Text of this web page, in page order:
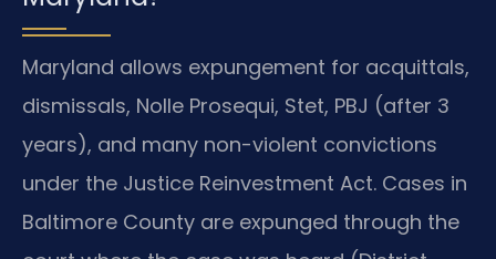
Maryland allows expungement for acquittals,
dismissals, Nolle Prosequi, Stet, PBJ (after 3
years), and many non-violent convictions
under the Justice Reinvestment Act. Cases in
Baltimore County are expunged through the